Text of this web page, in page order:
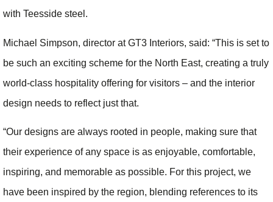
with Teesside steel.
Michael Simpson, director at GT3 Interiors, said: “This is set to
be such an exciting scheme for the North East, creating a truly
world-class hospitality offering for visitors – and the interior
design needs to reflect just that.
“Our designs are always rooted in people, making sure that
their experience of any space is as enjoyable, comfortable,
inspiring, and memorable as possible. For this project, we
have been inspired by the region, blending references to its